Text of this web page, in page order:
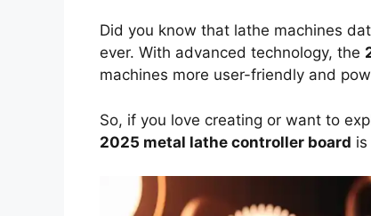
Did you know that lathe machines
ever. With advanced technology, the
machines more user-friendly and
So, if you love creating or want to
2025 metal lathe controller board